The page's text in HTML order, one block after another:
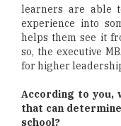
learners are able
experience into
helps them see it
so, the executive
for higher
According to you,
that can
school?